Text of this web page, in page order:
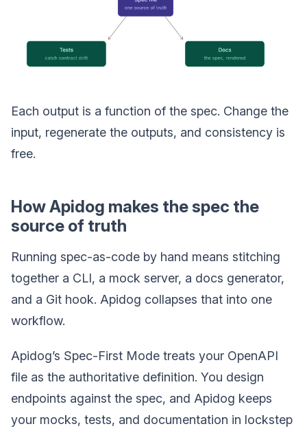
Each output is a function of the spec. Change the
input, regenerate the outputs, and consistency is
free.
How Apidog makes the spec the
source of truth
Running spec-as-code by hand means stitching
together a CLI, a mock server, a docs generator,
and a Git hook. Apidog collapses that into one
workflow.
Apidog’s Spec-First Mode treats your OpenAPI
file as the authoritative definition. You design
endpoints against the spec, and Apidog keeps
your mocks, tests, and documentation in lockstep